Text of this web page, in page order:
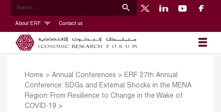
About ERF Contact us
Home > Annual Conferences > ERF 27th Annual
Conference: SDGs and External Shocks in the MENA
Region: From Resilience to Change in the Wake of
COVID-19 >